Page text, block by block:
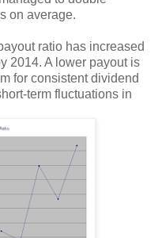
on average.
ratio has increased
2014. A lower payout is
for consistent dividend
term fluctuations in